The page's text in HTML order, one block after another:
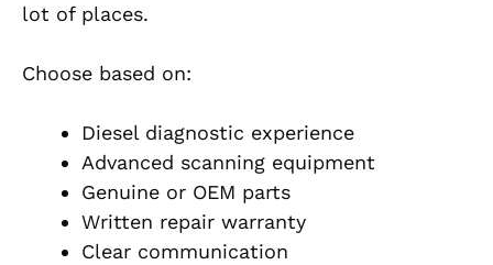
lot of places.
Choose based on:
Diesel diagnostic experience
Advanced scanning equipment
Genuine or OEM parts
Written repair warranty
Clear communication